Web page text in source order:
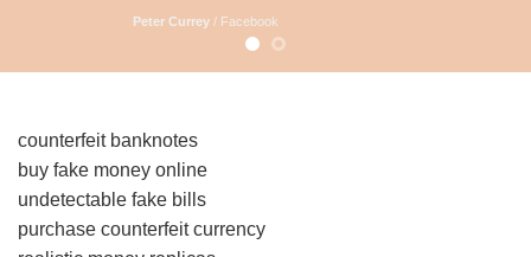
Peter Currey / Facebook
counterfeit banknotes
buy fake money online
undetectable fake bills
purchase counterfeit currency